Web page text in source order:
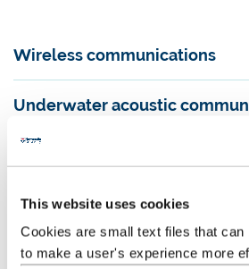
This website uses cookies
Cookies are small text files that can
to make a user's experience more
Wireless communications
Underwater acoustic
Sensor systems